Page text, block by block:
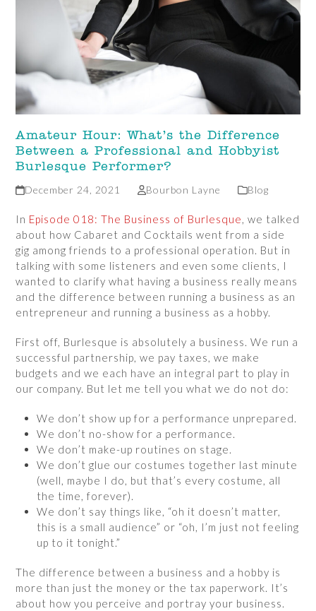
Amateur Hour: What’s the Difference
Between a Professional and Hobbyist
Burlesque Performer?
December 24, 2021 Bourbon Layne Blog
In Episode 018: The Business of Burlesque, we talked
about how Cabaret and Cocktails went from a side
gig among friends to a professional operation. But in
talking with some listeners and even some clients, I
wanted to clarify what having a business really means
and the difference between running a business as an
entrepreneur and running a business as a hobby.
First off, Burlesque is absolutely a business. We run a
successful partnership, we pay taxes, we make
budgets and we each have an integral part to play in
our company. But let me tell you what we do not do:
We don’t show up for a performance unprepared.
We don’t no-show for a performance.
We don’t make-up routines on stage.
We don’t glue our costumes together last minute
(well, maybe I do, but that’s every costume, all
the time, forever).
We don’t say things like, “oh it doesn’t matter,
this is a small audience” or “oh, I’m just not feeling
up to it tonight.”
The difference between a business and a hobby is
more than just the money or the tax paperwork. It’s
about how you perceive and portray your business.